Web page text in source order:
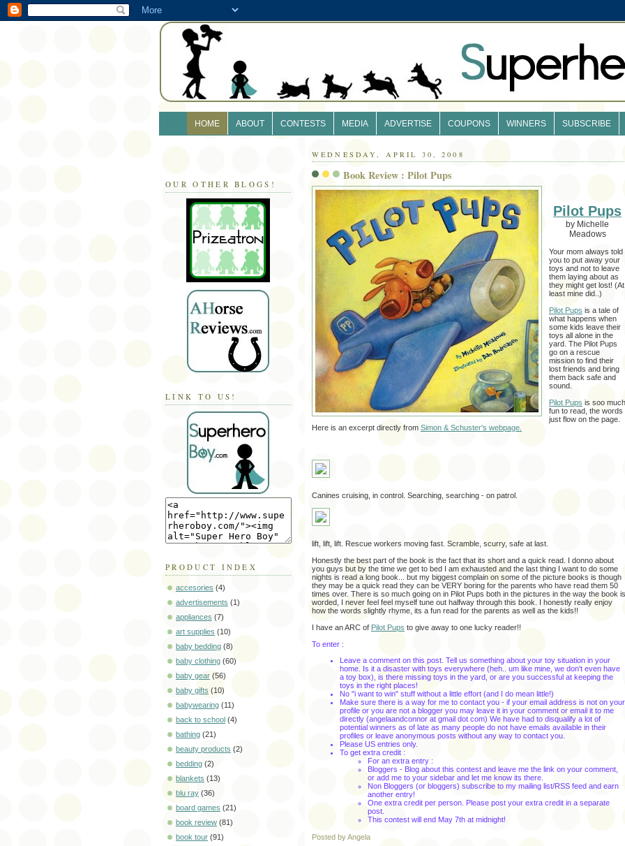
HOME ABOUT CONTESTS MEDIA ADVERTISE COUPONS WINNERS SUBSCRIBE
OUR OTHER BLOGS!
LINK TO US!
PRODUCT INDEX
accesories (4)
advertisements (1)
appliances (7)
art supplies (10)
baby bedding (8)
baby clothing (60)
baby gear (56)
baby gifts (10)
babywearing (11)
back to school (4)
bathing (21)
beauty products (2)
bedding (2)
blankets (13)
blu ray (36)
board games (21)
book review (81)
book tour (91)
WEDNESDAY, APRIL 30, 2008
Book Review : Pilot Pups
Pilot Pups
by Michelle
Meadows
Your mom always told
you to put away your
toys and not to leave
them laying about as
they might get lost! (At
least mine did..)
Pilot Pups is a tale of
what happens when
some kids leave their
toys all alone in the
yard. The Pilot Pups
go on a rescue
mission to find their
lost friends and bring
them back safe and
sound.
Pilot Pups is soo much
fun to read, the words
just flow on the page.
Here is an excerpt directly from Simon & Schuster's webpage.
Canines cruising, in control. Searching, searching - on patrol.
lift, lift, lift. Rescue workers moving fast. Scramble, scurry, safe at last.
Honestly the best part of the book is the fact that its short and a quick read. I donno about
you guys but by the time we get to bed I am exhausted and the last thing I want to do some
nights is read a long book... but my biggest complain on some of the picture books is though
they may be a quick read they can be VERY boring for the parents who have read them 50
times over. There is so much going on in Pilot Pups both in the pictures in the way the book is
worded, I never feel feel myself tune out halfway through this book. I honestly really enjoy
how the words slightly rhyme, its a fun read for the parents as well as the kids!!
I have an ARC of Pilot Pups to give away to one lucky reader!!
To enter :
Leave a comment on this post. Tell us something about your toy situation in your
home. Is it a disaster with toys everywhere (heh.. um like mine, we don't even have
a toy box), is there missing toys in the yard, or are you successful at keeping the
toys in the right places!
No "i want to win" stuff without a little effort (and I do mean little!)
Make sure there is a way for me to contact you - if your email address is not on your
profile or you are not a blogger you may leave it in your comment or email it to me
directly (angelaandconnor at gmail dot com) We have had to disqualify a lot of
potential winners as of late as many people do not have emails available in their
profiles or leave anonymous posts without any way to contact you.
Please US entries only.
To get extra credit :
For an extra entry :
Bloggers - Blog about this contest and leave me the link on your comment,
or add me to your sidebar and let me know its there.
Non Bloggers (or bloggers) subscribe to my mailing list/RSS feed and earn
another entry!
One extra credit per person. Please post your extra credit in a separate
post.
This contest will end May 7th at midnight!
Posted by Angela